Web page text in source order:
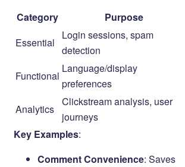
Category Purpose
Essential
Login sessions, spam
detection
Functional
Language/display
preferences
Analytics
Clickstream analysis, user
journeys
Key Examples:
Comment Convenience: Saves